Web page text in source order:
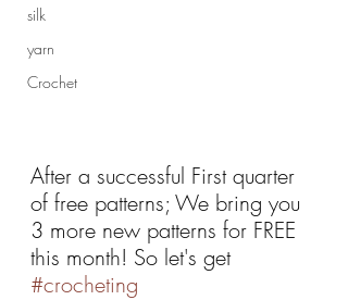
silk
yarn
Crochet
After a successful First quarter
of free patterns; We bring you
3 more new patterns for FREE
this month! So let's get
#crocheting